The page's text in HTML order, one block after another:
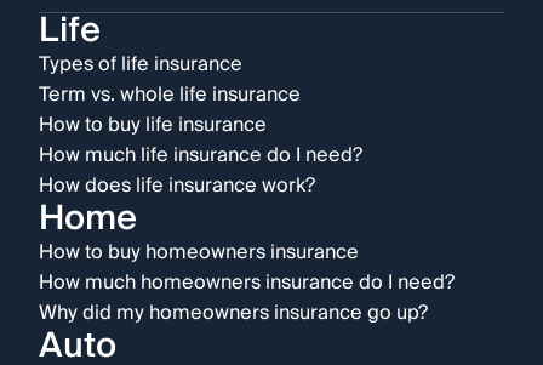
Life
Types of life insurance
Term vs. whole life insurance
How to buy life insurance
How much life insurance do I need?
How does life insurance work?
Home
How to buy homeowners insurance
How much homeowners insurance do I need?
Why did my homeowners insurance go up?
Auto